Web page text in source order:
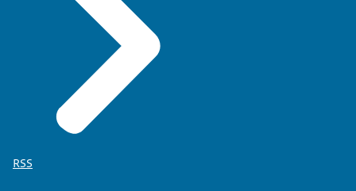
RSS